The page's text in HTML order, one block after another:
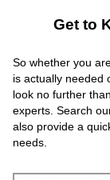
Get to
So whether you
is actually needed
look no further
experts. Search
also provide a
needs.